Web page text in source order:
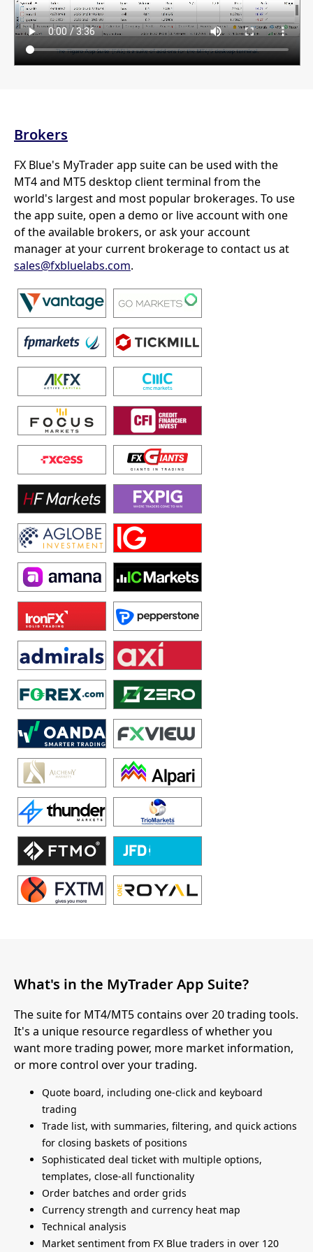
Brokers
FX Blue's MyTrader app suite can be used with the
MT4 and MT5 desktop client terminal from the
world's largest and most popular brokerages. To use
the app suite, open a demo or live account with one
of the available brokers, or ask your account
manager at your current brokerage to contact us at
sales@fxbluelabs.com.
What's in the MyTrader App Suite?
The suite for MT4/MT5 contains over 20 trading tools.
It's a unique resource regardless of whether you
want more trading power, more market information,
or more control over your trading.
Quote board, including one-click and keyboard
trading
Trade list, with summaries, filtering, and quick actions
for closing baskets of positions
Sophisticated deal ticket with multiple options,
templates, close-all functionality
Order batches and order grids
Currency strength and currency heat map
Technical analysis
Market sentiment from FX Blue traders in over 120